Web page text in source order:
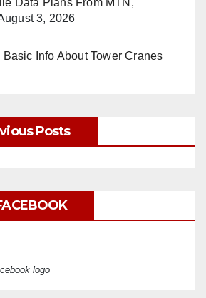
Data Plans From MTN,
3, 2026
Info About Tower Cranes
Posts
logo